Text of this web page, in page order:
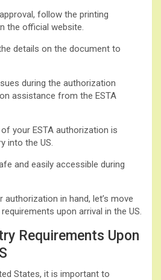
follow the printing
the official website.
details on the document to
during the authorization
assistance from the ESTA
your ESTA authorization is
into the US.
and easily accessible during
in hand, let’s move
upon arrival in the US.
Requirements Upon
States, it is important to